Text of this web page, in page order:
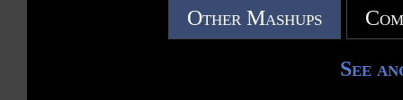
Other Mashups
See